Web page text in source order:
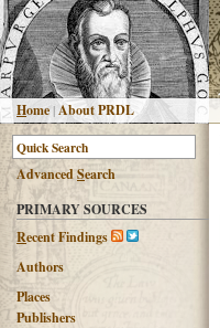
Home |About PRDL
AdvancedSearch
PRIMARY SOURCES
Recent Findings
Authors
Places
Publishers